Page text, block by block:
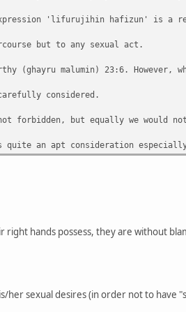
'lifurujihin hafizun' is a
but to any sexual act.
(ghayru malumin) 23:6. However,
considered.
forbidden, but equally we
an apt consideration
hands possess, they are without
sexual desires (in order not to have